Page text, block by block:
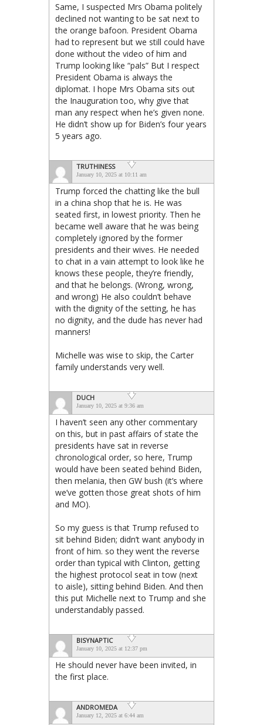
Same, I suspected Mrs Obama politely
declined not wanting to be sat next to
the orange bafoon. President Obama
had to represent but we still could have
done without the video of him and
Trump looking like “pals” But I respect
President Obama is always the
diplomat. I hope Mrs Obama sits out
the Inauguration too, why give that
man any respect when he’s given none.
He didn’t show up for Biden’s four years
5 years ago.
TRUTHINESS
January 10, 2025 at 10:11 am
Trump forced the chatting like the bull
in a china shop that he is. He was
seated first, in lowest priority. Then he
became well aware that he was being
completely ignored by the former
presidents and their wives. He needed
to chat in a vain attempt to look like he
knows these people, they’re friendly,
and that he belongs. (Wrong, wrong,
and wrong) He also couldn’t behave
with the dignity of the setting, he has
no dignity, and the dude has never had
manners!
Michelle was wise to skip, the Carter
family understands very well.
DUCH
January 10, 2025 at 9:36 am
I haven’t seen any other commentary
on this, but in past affairs of state the
presidents have sat in reverse
chronological order, so here, Trump
would have been seated behind Biden,
then melania, then GW bush (it’s where
we’ve gotten those great shots of him
and MO).
So my guess is that Trump refused to
sit behind Biden; didn’t want anybody in
front of him. so they went the reverse
order than typical with Clinton, getting
the highest protocol seat in tow (next
to aisle), sitting behind Biden. And then
this put Michelle next to Trump and she
understandably passed.
BISYNAPTIC
January 10, 2025 at 12:37 pm
He should never have been invited, in
the first place.
ANDROMEDA
January 12, 2025 at 6:44 am